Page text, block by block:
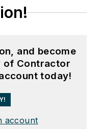
and become
of Contractor
today!
account